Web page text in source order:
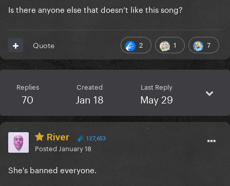
Is there anyone else that doesn’t like this song?
2 1 7
Quote
Replies
70
Created
Jan 18
Last Reply
May 29
River 127,653
Posted January 18
She's banned everyone.